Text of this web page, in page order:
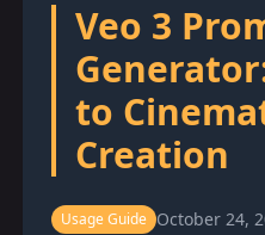
Veo 3
to
Creation
Usage Guide October 24,